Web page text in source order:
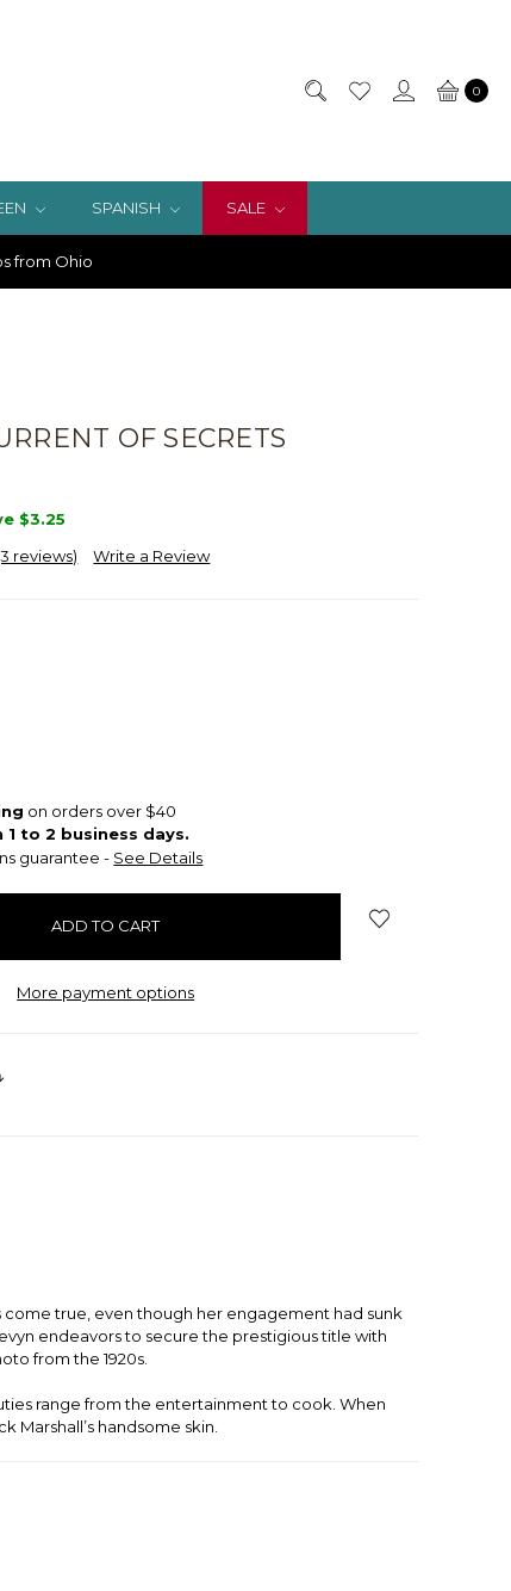
0
SPANISH SALE
from Ohio
OF SECRETS
$3.25
reviews)
Write a Review
on orders over $40
1 to 2 business days.
guarantee - See Details
More payment options
come true, even though her engagement had sunk
endeavors to secure the prestigious title with
from the 1920s.
range from the entertainment to cook. When
Marshall’s handsome skin.